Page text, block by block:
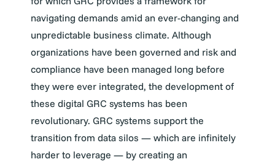
navigating demands amid an ever-changing and
unpredictable business climate. Although
organizations have been governed and risk and
compliance have been managed long before
they were ever integrated, the development of
these digital GRC systems has been
revolutionary. GRC systems support the
transition from data silos — which are infinitely
harder to leverage — by creating an